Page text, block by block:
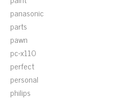
panasonic
parts
pawn
pc-x110
perfect
personal
philips